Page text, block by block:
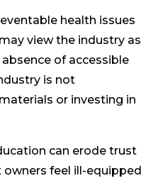
health issues
view the industry as
of accessible
is not
or investing in
can erode trust
feel ill-equipped